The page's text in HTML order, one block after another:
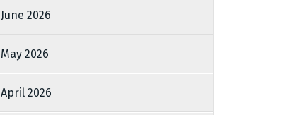
June 2026
May 2026
April 2026